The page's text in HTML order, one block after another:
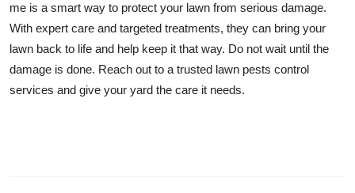
me is a smart way to protect your lawn from serious damage.
With expert care and targeted treatments, they can bring your
lawn back to life and help keep it that way. Do not wait until the
damage is done. Reach out to a trusted lawn pests control
services and give your yard the care it needs.